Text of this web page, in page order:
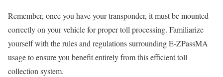
Remember, once you have your transponder, it must be mounted
correctly on your vehicle for proper toll processing. Familiarize
yourself with the rules and regulations surrounding E-ZPassMA
usage to ensure you benefit entirely from this efficient toll
collection system.